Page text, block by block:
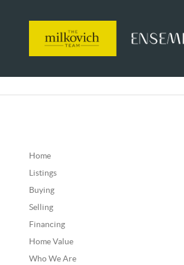
Home
Listings
Buying
Selling
Financing
Home Value
Who We Are